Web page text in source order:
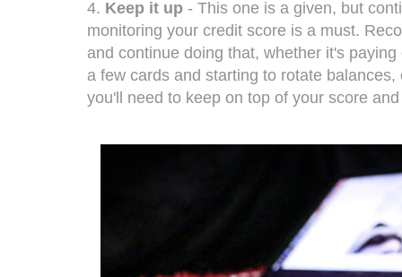
4. Keep it up - This one is a given, but
monitoring your credit score is a must.
and continue doing that, whether it's
a few cards and starting to rotate
you'll need to keep on top of your score